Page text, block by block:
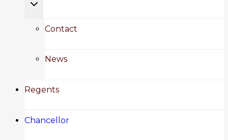
child
menu
Contact
News
Regents
Chancellor